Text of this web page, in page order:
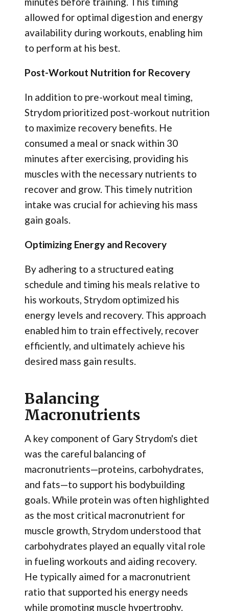
allowed for optimal digestion and energy
availability during workouts, enabling him
to perform at his best.
Post-Workout Nutrition for Recovery
In addition to pre-workout meal timing,
Strydom prioritized post-workout nutrition
to maximize recovery benefits. He
consumed a meal or snack within 30
minutes after exercising, providing his
muscles with the necessary nutrients to
recover and grow. This timely nutrition
intake was crucial for achieving his mass
gain goals.
Optimizing Energy and Recovery
By adhering to a structured eating
schedule and timing his meals relative to
his workouts, Strydom optimized his
energy levels and recovery. This approach
enabled him to train effectively, recover
efficiently, and ultimately achieve his
desired mass gain results.
Balancing
Macronutrients
A key component of Gary Strydom's diet
was the careful balancing of
macronutrients—proteins, carbohydrates,
and fats—to support his bodybuilding
goals. While protein was often highlighted
as the most critical macronutrient for
muscle growth, Strydom understood that
carbohydrates played an equally vital role
in fueling workouts and aiding recovery.
He typically aimed for a macronutrient
ratio that supported his energy needs
while promoting muscle hypertrophy.